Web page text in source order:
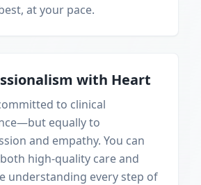
at your pace.
with Heart
to clinical
equally to
and empathy. You can
high-quality care and
understanding every step of